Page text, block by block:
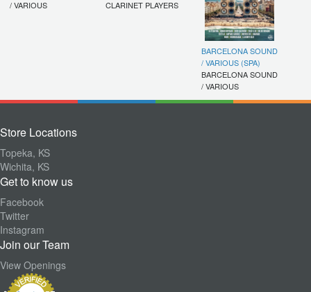
/ VARIOUS
CLARINET PLAYERS
BARCELONA SOUND
/ VARIOUS (SPA)
BARCELONA SOUND
/ VARIOUS
Store Locations
Topeka, KS
Wichita, KS
Get to know us
Facebook
Twitter
Instagram
Join our Team
View Openings